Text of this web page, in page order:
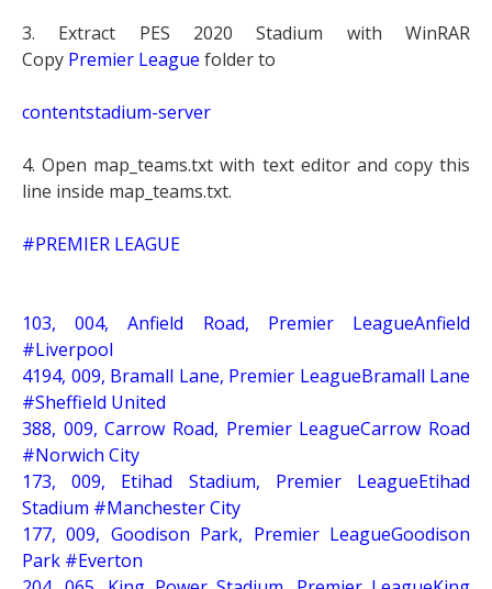
3. Extract PES 2020 Stadium with WinRAR
Copy Premier League folder to
contentstadium-server
4. Open map_teams.txt with text editor and copy this
line inside map_teams.txt.
#PREMIER LEAGUE
103, 004, Anfield Road, Premier LeagueAnfield
#Liverpool
4194, 009, Bramall Lane, Premier LeagueBramall Lane
#Sheffield United
388, 009, Carrow Road, Premier LeagueCarrow Road
#Norwich City
173, 009, Etihad Stadium, Premier LeagueEtihad
Stadium #Manchester City
177, 009, Goodison Park, Premier LeagueGoodison
Park #Everton